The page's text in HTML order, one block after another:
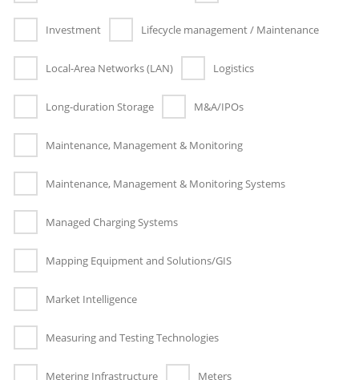
Investment Lifecycle management / Maintenance
Local-Area Networks (LAN) Logistics
Long-duration Storage M&A/IPOs
Maintenance, Management & Monitoring
Maintenance, Management & Monitoring Systems
Managed Charging Systems
Mapping Equipment and Solutions/GIS
Market Intelligence
Measuring and Testing Technologies
Metering Infrastructure Meters